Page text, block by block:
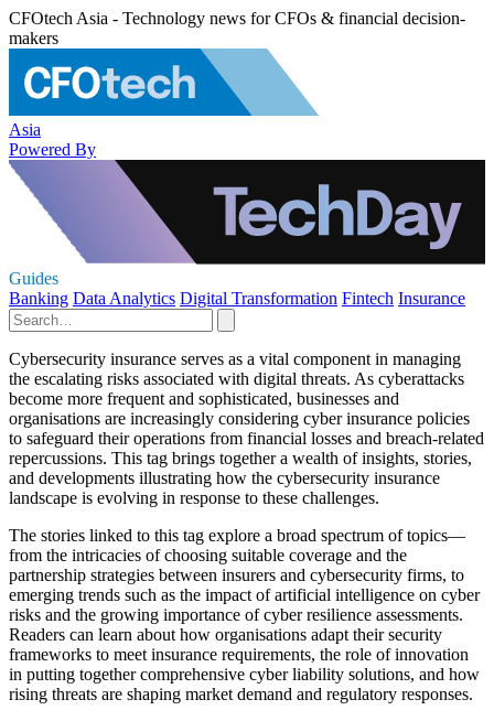
CFOtech Asia - Technology news for CFOs & financial decision-
makers
Asia
Powered By
Guides
Banking Data Analytics Digital Transformation Fintech Insurance
Cybersecurity insurance serves as a vital component in managing
the escalating risks associated with digital threats. As cyberattacks
become more frequent and sophisticated, businesses and
organisations are increasingly considering cyber insurance policies
to safeguard their operations from financial losses and breach-related
repercussions. This tag brings together a wealth of insights, stories,
and developments illustrating how the cybersecurity insurance
landscape is evolving in response to these challenges.
The stories linked to this tag explore a broad spectrum of topics—
from the intricacies of choosing suitable coverage and the
partnership strategies between insurers and cybersecurity firms, to
emerging trends such as the impact of artificial intelligence on cyber
risks and the growing importance of cyber resilience assessments.
Readers can learn about how organisations adapt their security
frameworks to meet insurance requirements, the role of innovation
in putting together comprehensive cyber liability solutions, and how
rising threats are shaping market demand and regulatory responses.